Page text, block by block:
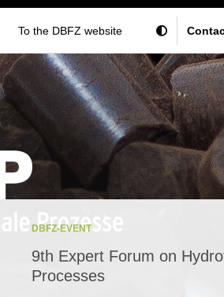
To the DBFZ website
DBFZ-EVENT
9th Expert Forum on
Processes